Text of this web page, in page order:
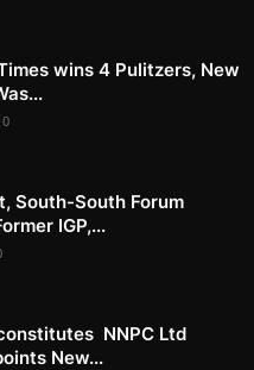
wins 4 Pulitzers, New
0
South-South Forum
IGP,...
NNPC Ltd
New...